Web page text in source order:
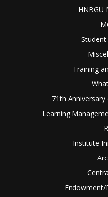
HNBGU
Student
Training
71th
Learning
Institute